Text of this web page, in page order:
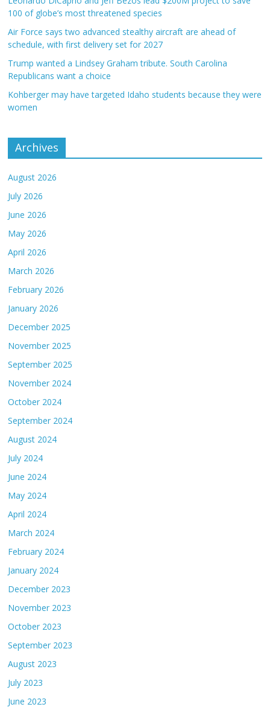
100 of globe’s most threatened species
Air Force says two advanced stealthy aircraft are ahead of
schedule, with first delivery set for 2027
Trump wanted a Lindsey Graham tribute. South Carolina
Republicans want a choice
Kohberger may have targeted Idaho students because they were
women
Archives
August 2026
July 2026
June 2026
May 2026
April 2026
March 2026
February 2026
January 2026
December 2025
November 2025
September 2025
November 2024
October 2024
September 2024
August 2024
July 2024
June 2024
May 2024
April 2024
March 2024
February 2024
January 2024
December 2023
November 2023
October 2023
September 2023
August 2023
July 2023
June 2023